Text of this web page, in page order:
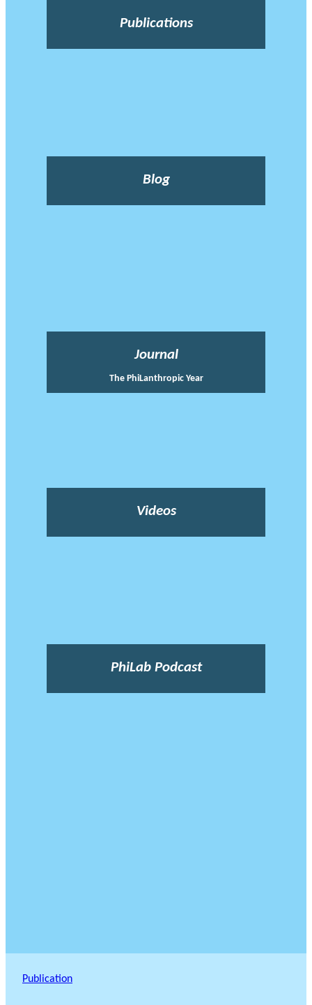
Publications
Blog
Journal
The PhiLanthropic Year
Videos
PhiLab Podcast
Publication